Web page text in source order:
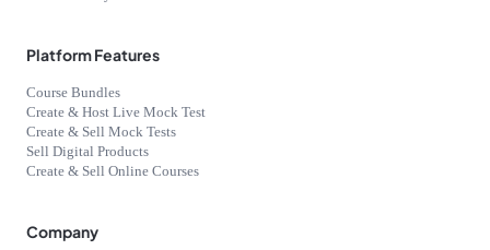
Platform Features
Course Bundles
Create & Host Live Mock Test
Create & Sell Mock Tests
Sell Digital Products
Create & Sell Online Courses
Company